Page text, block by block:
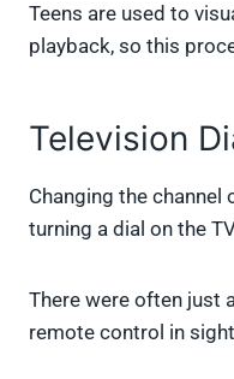
Teens are used to
playback, so this
Television
Changing the channel
turning a dial on the
There were often just
remote control in